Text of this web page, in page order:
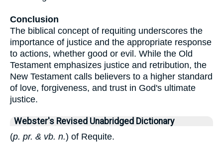
Conclusion
The biblical concept of requiting underscores the
importance of justice and the appropriate response
to actions, whether good or evil. While the Old
Testament emphasizes justice and retribution, the
New Testament calls believers to a higher standard
of love, forgiveness, and trust in God's ultimate
justice.
Webster's Revised Unabridged Dictionary
(p. pr. & vb. n.) of Requite.